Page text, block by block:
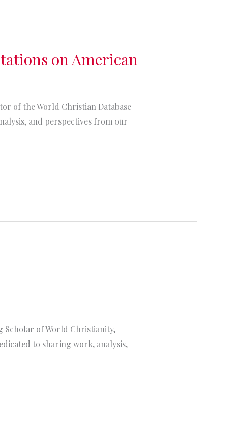
on American
of the World Christian Database
and perspectives from our
Scholar of World Christianity,
to sharing work, analysis,